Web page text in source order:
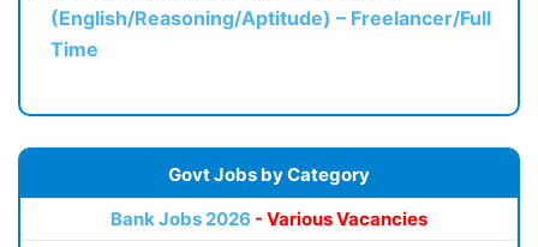
(English/Reasoning/Aptitude) – Freelancer/Full
Time
Govt Jobs by Category
Bank Jobs 2026 - Various Vacancies